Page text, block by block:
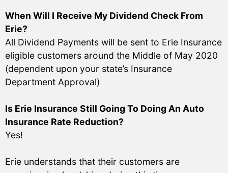
When Will I Receive My Dividend Check From
Erie?
All Dividend Payments will be sent to Erie Insurance
eligible customers around the Middle of May 2020
(dependent upon your state’s Insurance
Department Approval)
Is Erie Insurance Still Going To Doing An Auto
Insurance Rate Reduction?
Yes!
Erie understands that their customers are